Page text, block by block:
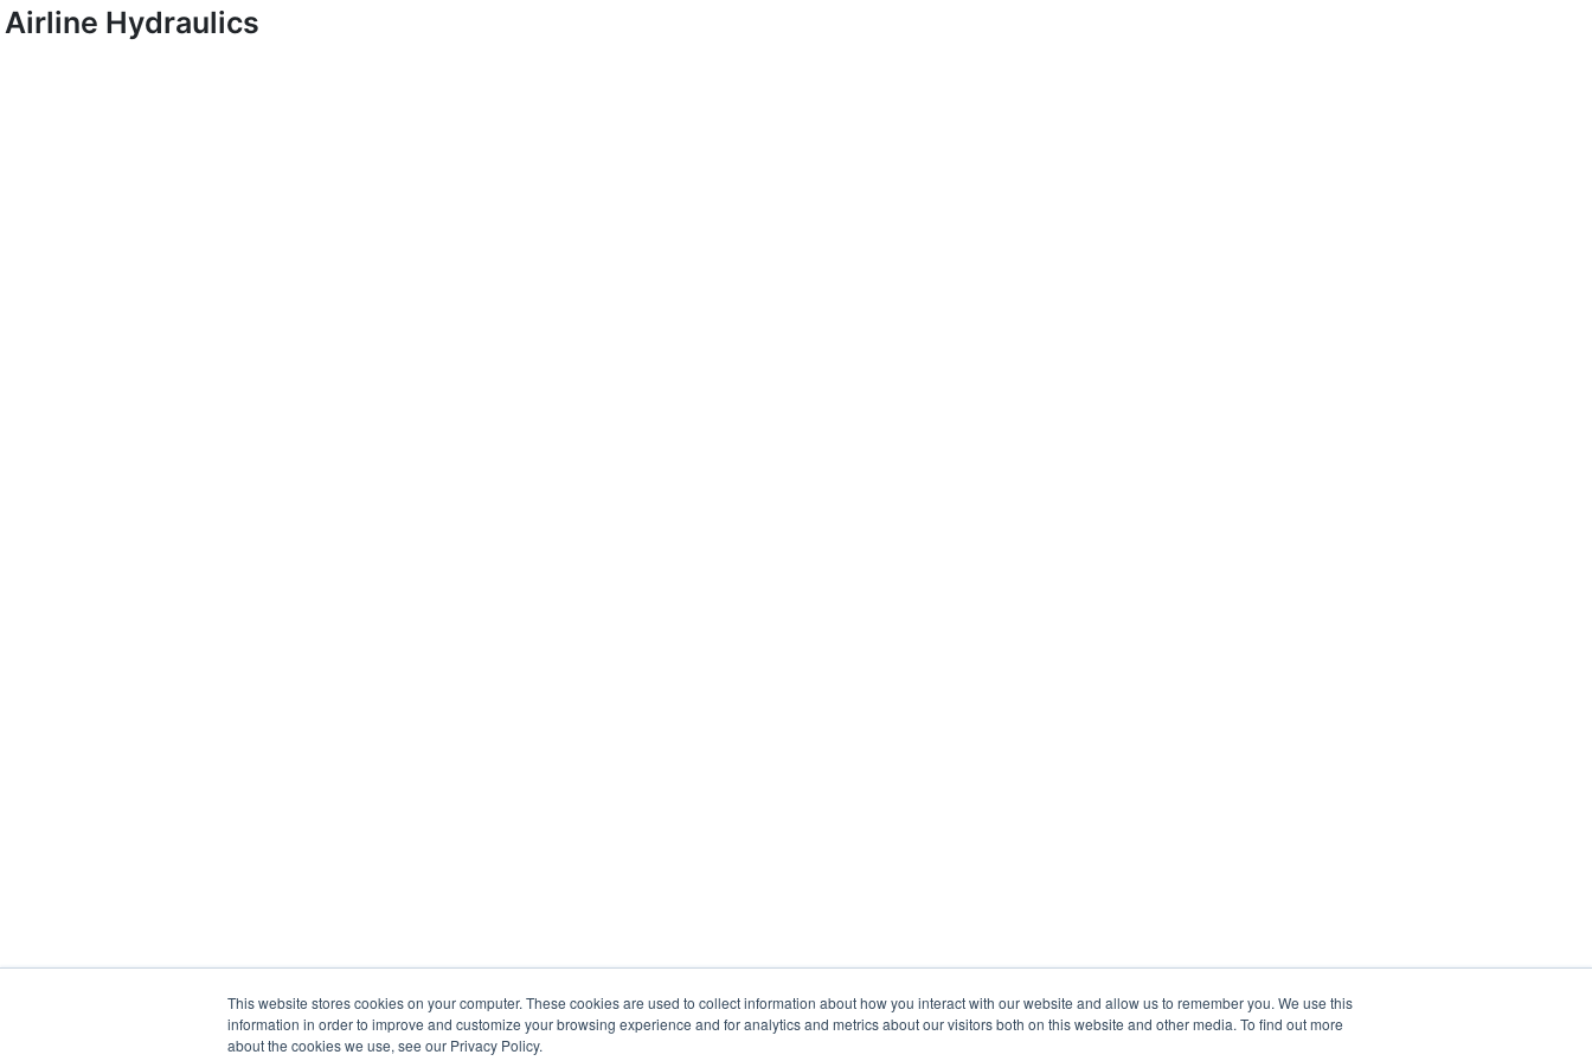
This website stores cookies on your computer. These cookies are used to collect information about how you interact with our website and allow us to remember you. We use this
information in order to improve and customize your browsing experience and for analytics and metrics about our visitors both on this website and other media. To find out more
about the cookies we use, see our Privacy Policy.
Airline Hydraulics